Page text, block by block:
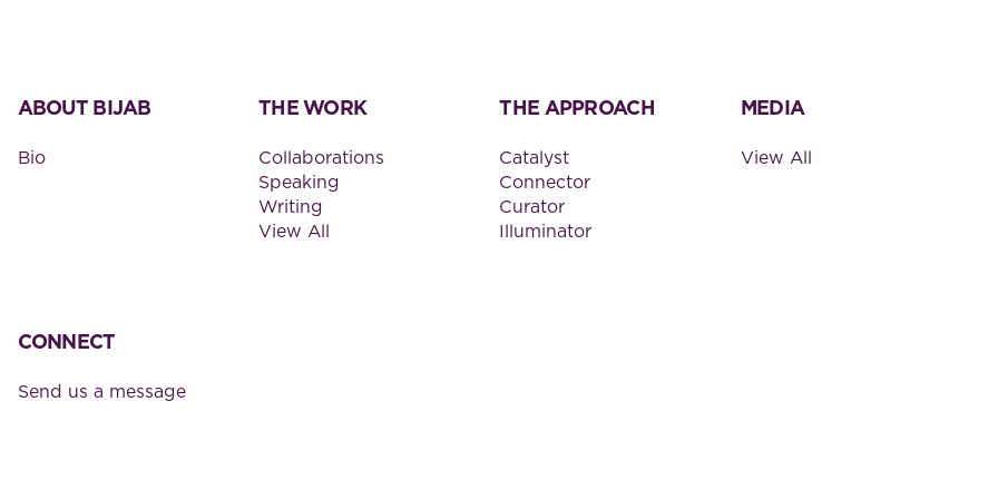
ABOUT BIJAB
Bio
THE WORK
Collaborations
Speaking
Writing
View All
THE APPROACH
Catalyst
Connector
Curator
Illuminator
MEDIA
View All
CONNECT
Send us a message